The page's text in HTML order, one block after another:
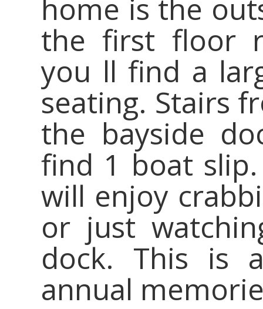
home is the
the first floor
you ll find a
seating. Stairs
the bayside
find 1 boat
will enjoy
or just
dock. This is
annual